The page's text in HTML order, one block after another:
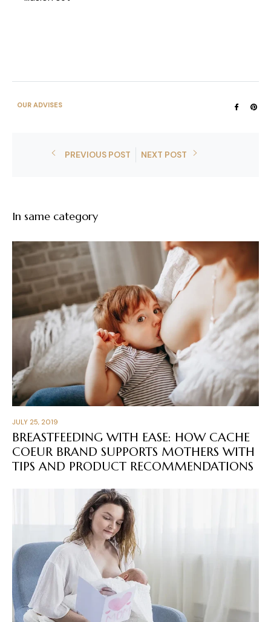
OUR ADVISES
Share
PREVIOUS POST
NEXT POST
In same category
JULY 25, 2019
BREASTFEEDING WITH EASE: HOW CACHE
COEUR BRAND SUPPORTS MOTHERS WITH
TIPS AND PRODUCT RECOMMENDATIONS